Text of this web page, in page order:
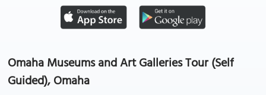
Omaha Museums and Art Galleries Tour (Self
Guided), Omaha